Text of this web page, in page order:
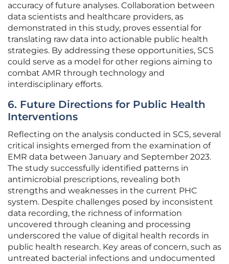
accuracy of future analyses. Collaboration between
data scientists and healthcare providers, as
demonstrated in this study, proves essential for
translating raw data into actionable public health
strategies. By addressing these opportunities, SCS
could serve as a model for other regions aiming to
combat AMR through technology and
interdisciplinary efforts.
6. Future Directions for Public Health
Interventions
Reflecting on the analysis conducted in SCS, several
critical insights emerged from the examination of
EMR data between January and September 2023.
The study successfully identified patterns in
antimicrobial prescriptions, revealing both
strengths and weaknesses in the current PHC
system. Despite challenges posed by inconsistent
data recording, the richness of information
uncovered through cleaning and processing
underscored the value of digital health records in
public health research. Key areas of concern, such as
untreated bacterial infections and undocumented